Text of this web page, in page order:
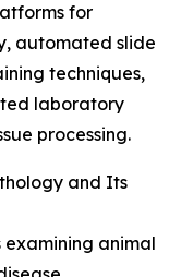
for
automated slide
techniques,
laboratory
processing.
and Its
animal